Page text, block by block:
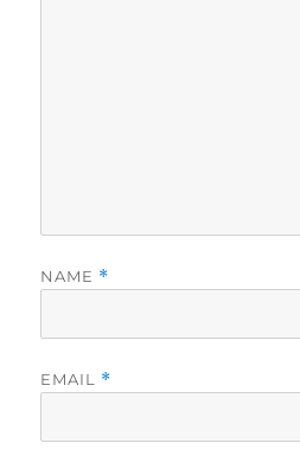
NAME *
EMAIL *